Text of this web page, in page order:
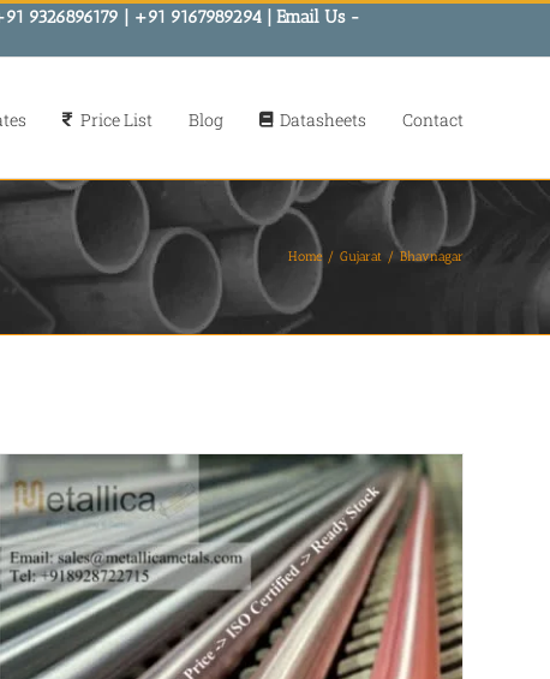
9326896179 | +91 9167989294 | Email Us -
Price List Blog Datasheets Contact
Home Gujarat Bhavnagar